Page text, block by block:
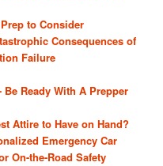
to Consider
Consequences of
Failure
Ready With A Prepper
Attire to Have on Hand?
Emergency Car
On-the-Road Safety